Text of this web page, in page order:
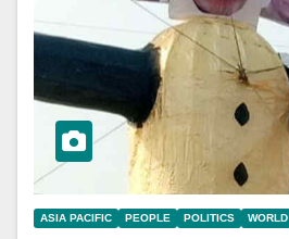
ASIA PACIFIC PEOPLE POLITICS WORLD